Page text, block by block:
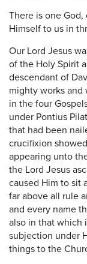
There is one
Himself to us in
Our Lord Jesus
of the Holy Spirit
descendant of
mighty works and
in the four
under Pontius
that had been
crucifixion
appearing unto
the Lord Jesus
caused Him to sit
far above all rule
and every name
also in that which
subjection under
things to the